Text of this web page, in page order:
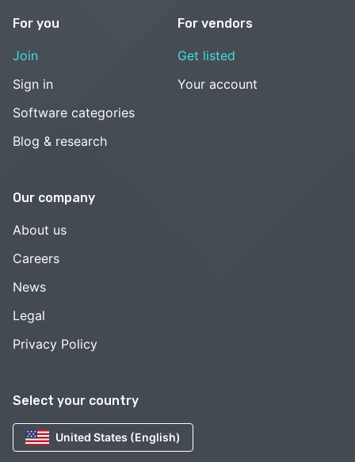
Select your country
United States (English)
For you
Join
Sign in
Software categories
Blog & research
For vendors
Get listed
Your account
Our company
About us
Careers
News
Legal
Privacy Policy